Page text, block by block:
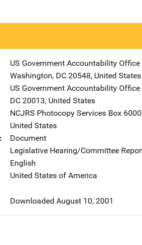
US Government Accountability Office
Washington, DC 20548, United States
US Government Accountability Office
DC 20013, United States
NCJRS Photocopy Services Address
Box 6000
United States
Document
Legislative Hearing/Committee
English
United States of America
Downloaded August 10, 2001